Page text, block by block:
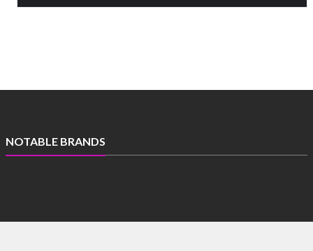
NOTABLE BRANDS